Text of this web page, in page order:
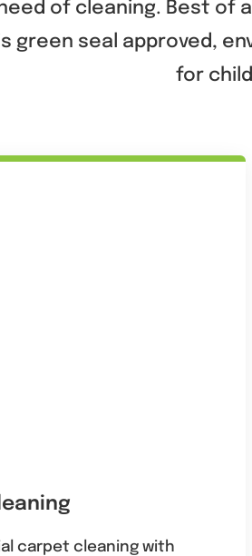
of cleaning. Best of
green seal approved,
for
carpet cleaning with